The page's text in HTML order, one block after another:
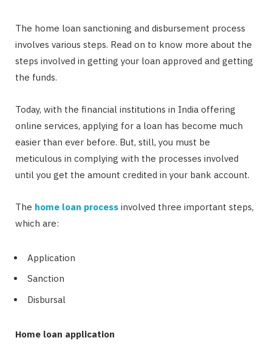
The home loan sanctioning and disbursement process
involves various steps. Read on to know more about the
steps involved in getting your loan approved and getting
the funds.
Today, with the financial institutions in India offering
online services, applying for a loan has become much
easier than ever before. But, still, you must be
meticulous in complying with the processes involved
until you get the amount credited in your bank account.
The home loan process involved three important steps,
which are:
Application
Sanction
Disbursal
Home loan application